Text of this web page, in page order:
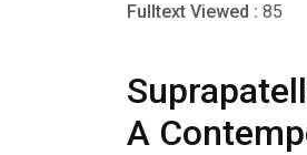
Fulltext Viewed : 85
A